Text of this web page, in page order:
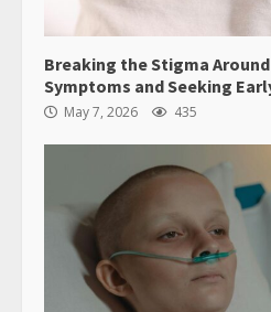
Breaking the Stigma
Symptoms and Seeking
May 7, 2026 435